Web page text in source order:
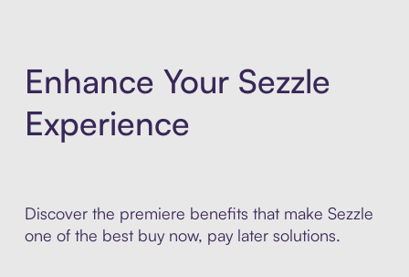
Enhance Your Sezzle
Experience
Discover the premiere benefits that make Sezzle
one of the best buy now, pay later solutions.